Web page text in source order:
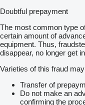
Doubtful prepayment
The most common type
certain amount of
equipment. Thus,
disappear, no longer get
Varieties of this fraud
Transfer of
Do not make an
confirming the